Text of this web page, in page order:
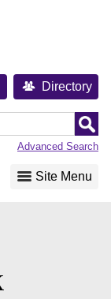
Directory
Advanced Search
Site Menu